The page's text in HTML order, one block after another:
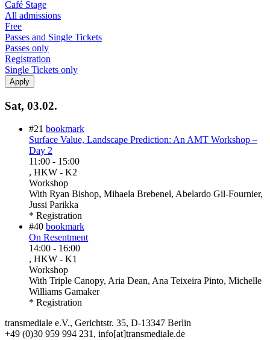
Café Stage
All admissions
Free
Passes and Single Tickets
Passes only
Registration
Single Tickets only
Sat, 03.02.
#21 bookmark
Surface Value, Landscape Prediction: An AMT Workshop –
Day 2
11:00 - 15:00
, HKW - K2
Workshop
With Ryan Bishop, Mihaela Brebenel, Abelardo Gil-Fournier,
Jussi Parikka
* Registration
#40 bookmark
On Resentment
14:00 - 16:00
, HKW - K1
Workshop
With Triple Canopy, Aria Dean, Ana Teixeira Pinto, Michelle
Williams Gamaker
* Registration
transmediale e.V., Gerichtstr. 35, D-13347 Berlin
+49 (0)30 959 994 231, info[at]transmediale.de